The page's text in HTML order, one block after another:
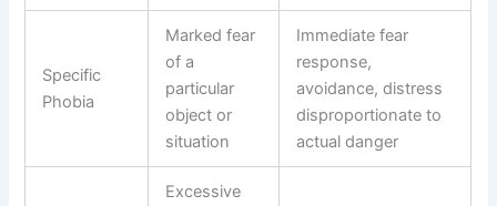
Specific
Phobia
Marked fear
of a
particular
object or
situation
Immediate fear
response,
avoidance, distress
disproportionate to
actual danger
Excessive